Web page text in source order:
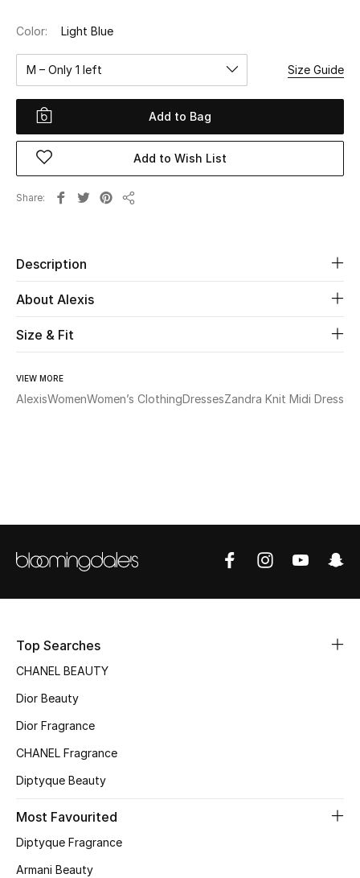
New Season
Women
Women's Bags
Women
Sale
NEW IN
New Season
Women's Edits
Color: Light Blue
M – Only 1 left Size Guide
Add to Bag
Add to Wish List
Share
Description
About Alexis
Size & Fit
VIEW MORE
AlexisWomenWomen’s ClothingDressesZandra Knit Midi Dress
Top Searches
CHANEL BEAUTY
Dior Beauty
Dior Fragrance
CHANEL Fragrance
Diptyque Beauty
Most Favourited
Diptyque Fragrance
Armani Beauty